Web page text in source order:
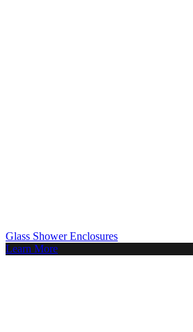
Glass Shower Enclosures
Learn More